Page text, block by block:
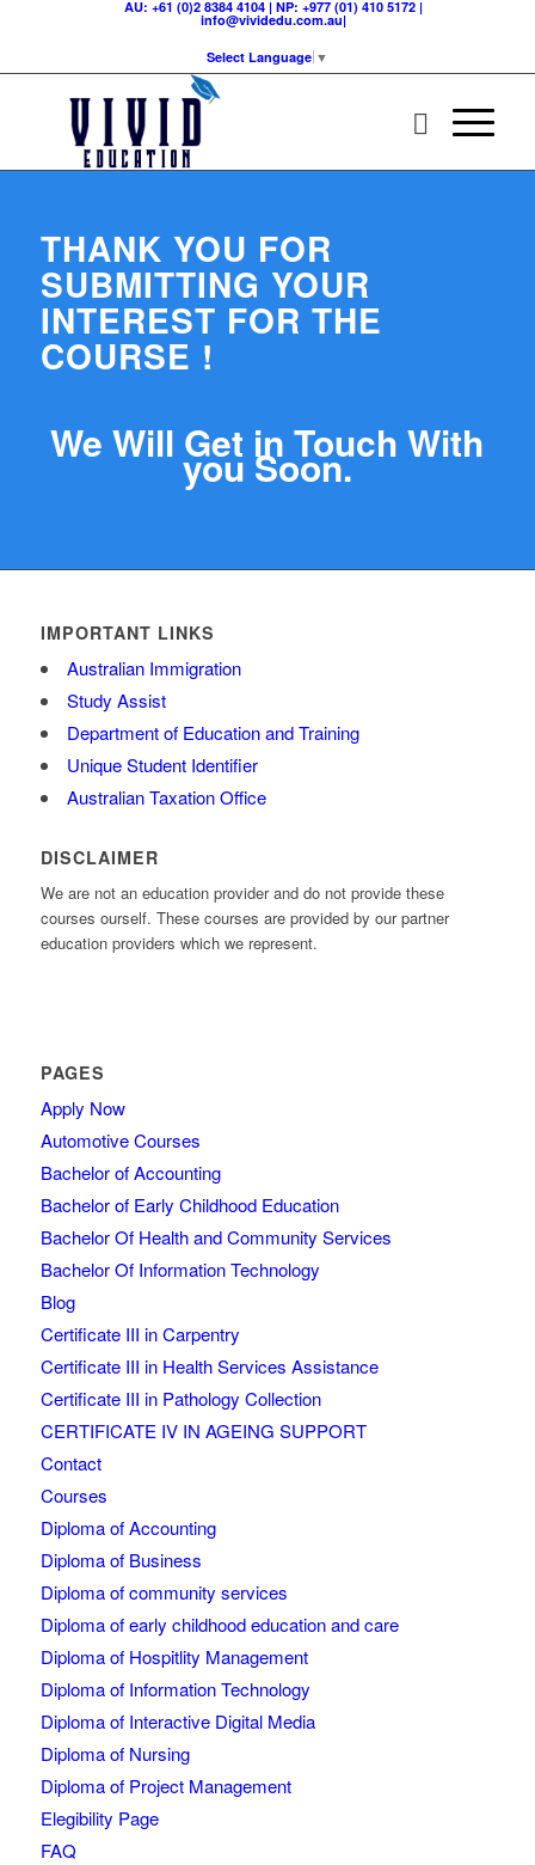
AU: +61 (0)2 8384 4104 | NP: +977 (01) 410 5172 |
info@vividedu.com.au|
Select Language ▼
THANK YOU FOR
SUBMITTING YOUR
INTEREST FOR THE
COURSE !
We Will Get in Touch With
you Soon.
IMPORTANT LINKS
Australian Immigration
Study Assist
Department of Education and Training
Unique Student Identifier
Australian Taxation Office
DISCLAIMER
We are not an education provider and do not provide these
courses ourself. These courses are provided by our partner
education providers which we represent.
PAGES
Apply Now
Automotive Courses
Bachelor of Accounting
Bachelor of Early Childhood Education
Bachelor Of Health and Community Services
Bachelor Of Information Technology
Blog
Certificate III in Carpentry
Certificate III in Health Services Assistance
Certificate III in Pathology Collection
CERTIFICATE IV IN AGEING SUPPORT
Contact
Courses
Diploma of Accounting
Diploma of Business
Diploma of community services
Diploma of early childhood education and care
Diploma of Hospitlity Management
Diploma of Information Technology
Diploma of Interactive Digital Media
Diploma of Nursing
Diploma of Project Management
Elegibility Page
FAQ